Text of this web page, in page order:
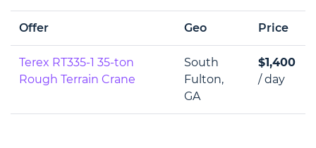
Offer Geo Price
Terex RT335-1 35-ton
Rough Terrain Crane
South
Fulton,
GA
$1,400
/ day